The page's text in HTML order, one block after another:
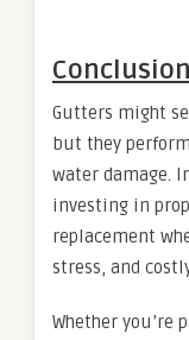
Conclusion
Gutters might
but they
water damage.
investing in
replacement
stress, and
Whether you’re